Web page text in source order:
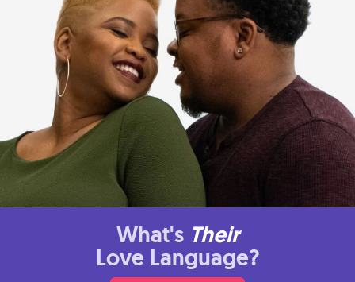
What's Their
Love Language?